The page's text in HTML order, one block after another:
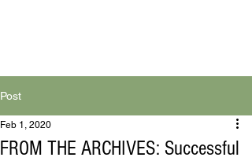
Post
FROM THE ARCHIVES: Successful
Feb 1, 2020